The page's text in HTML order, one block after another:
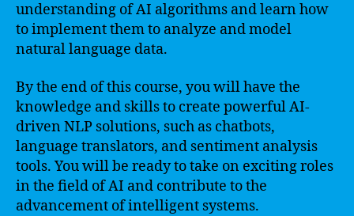
understanding of AI algorithms and learn how
to implement them to analyze and model
natural language data.
By the end of this course, you will have the
knowledge and skills to create powerful AI-
driven NLP solutions, such as chatbots,
language translators, and sentiment analysis
tools. You will be ready to take on exciting roles
in the field of AI and contribute to the
advancement of intelligent systems.